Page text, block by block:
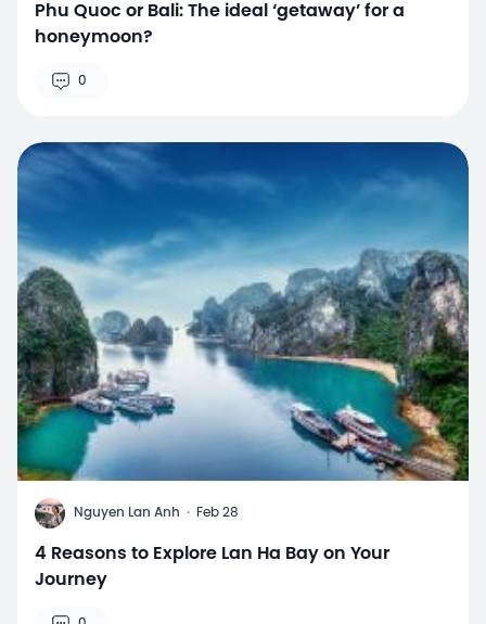
Phu Quoc or Bali: The ideal ‘getaway’ for a
honeymoon?
0
N Nguyen Lan Anh · Feb 28
4 Reasons to Explore Lan Ha Bay on Your
Journey